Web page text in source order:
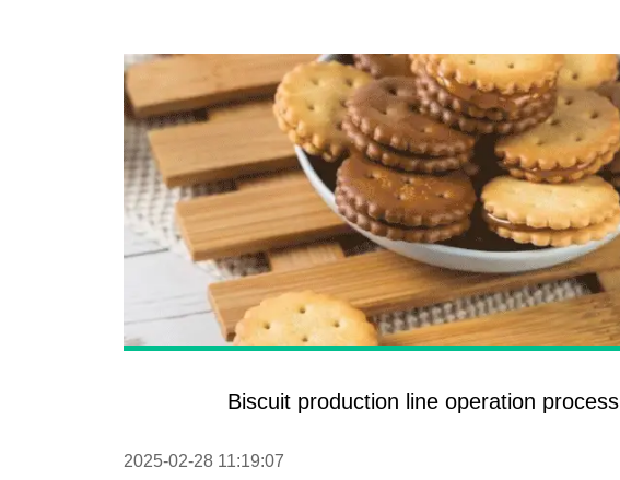
Line
modified starch production
line
Microwave Sterilization
Equipment
Industrial Defrosting
Equipment
Pasta Production Line
Microwave Drying Machine
Macaroni Production Line
Biscuit production line operation process
2025-02-28 11:19:07